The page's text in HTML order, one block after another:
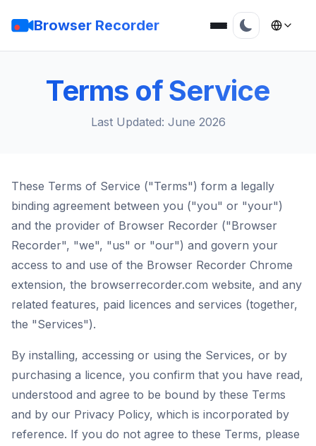
Browser Recorder
Terms of Service
Last Updated: June 2026
These Terms of Service ("Terms") form a legally
binding agreement between you ("you" or "your")
and the provider of Browser Recorder ("Browser
Recorder", "we", "us" or "our") and govern your
access to and use of the Browser Recorder Chrome
extension, the browserrecorder.com website, and any
related features, paid licences and services (together,
the "Services").
By installing, accessing or using the Services, or by
purchasing a licence, you confirm that you have read,
understood and agree to be bound by these Terms
and by our Privacy Policy, which is incorporated by
reference. If you do not agree to these Terms, please